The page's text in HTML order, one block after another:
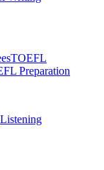
TOEFL
Preparation
Listening